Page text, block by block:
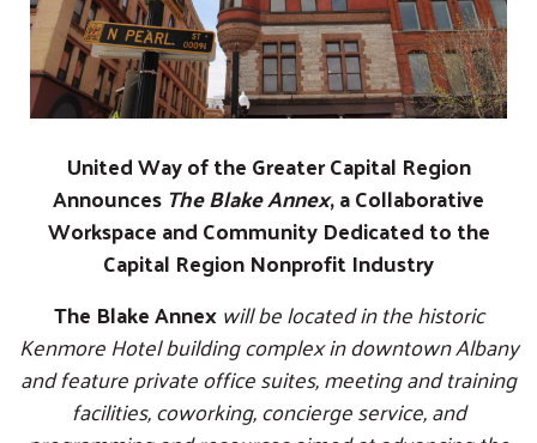
United Way of the Greater Capital Region
AnnouncesThe Blake Annex, a Collaborative
Workspace and Community Dedicated to the
Capital Region Nonprofit Industry
The Blake Annexwill be located in the historic
Kenmore Hotel building complex in downtown Albany
and feature private office suites, meeting and training
facilities, coworking, concierge service, and